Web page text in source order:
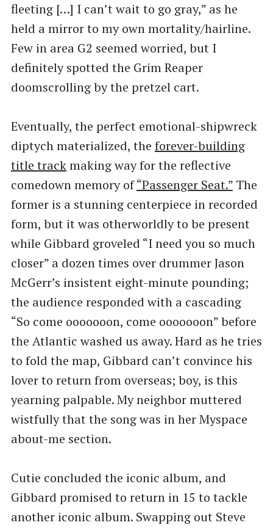
fleeting […] I can’t wait to go gray,” as he
held a mirror to my own mortality/hairline.
Few in area G2 seemed worried, but I
definitely spotted the Grim Reaper
doomscrolling by the pretzel cart.
Eventually, the perfect emotional-shipwreck
diptych materialized, the forever-building
title trackmaking way for the reflective
comedown memory of​“Passenger Seat.”The
former is a stunning centerpiece in recorded
form, but it was otherworldly to be present
while Gibbard groveled ​“I need you so much
closer” a dozen times over drummer Jason
McGerr’s insistent eight-minute pounding;
the audience responded with a cascading ​
“So come ooooooon, come ooooooon” before
the Atlantic washed us away. Hard as he tries
to fold the map, Gibbard can’t convince his
lover to return from overseas; boy, is this
yearning palpable. My neighbor muttered
wistfully that the song was in her Myspace
about-me section.
Cutie concluded the iconic album, and
Gibbard promised to return in 15 to tackle
another iconic album. Swapping out Steve